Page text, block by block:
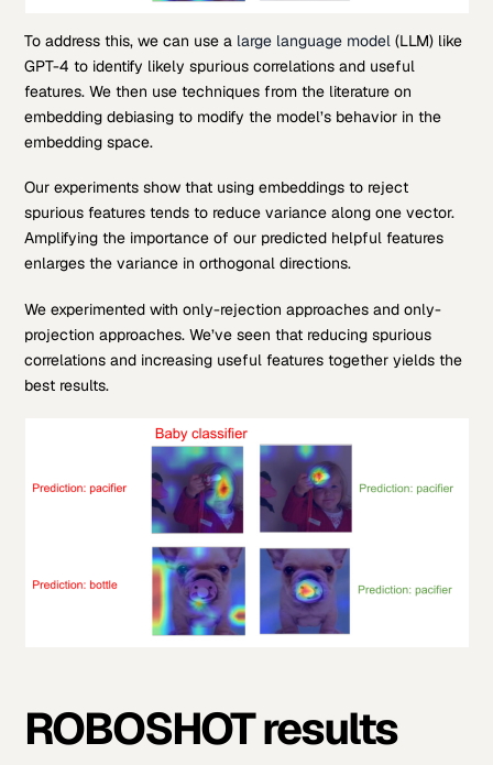
To address this, we can use a large language model (LLM) like
GPT-4 to identify likely spurious correlations and useful
features. We then use techniques from the literature on
embedding debiasing to modify the model’s behavior in the
embedding space.
Our experiments show that using embeddings to reject
spurious features tends to reduce variance along one vector.
Amplifying the importance of our predicted helpful features
enlarges the variance in orthogonal directions.
We experimented with only-rejection approaches and only-
projection approaches. We’ve seen that reducing spurious
correlations and increasing useful features together yields the
best results.
ROBOSHOT results